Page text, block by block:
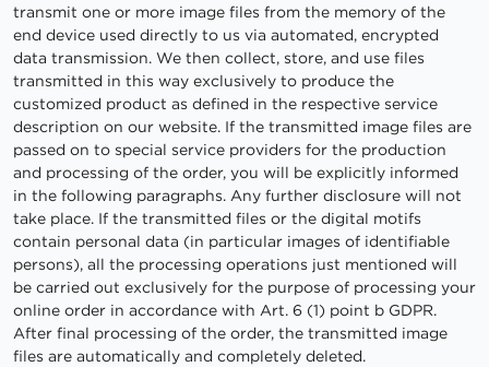
transmit one or more image files from the memory of the
end device used directly to us via automated, encrypted
data transmission. We then collect, store, and use files
transmitted in this way exclusively to produce the
customized product as defined in the respective service
description on our website. If the transmitted image files are
passed on to special service providers for the production
and processing of the order, you will be explicitly informed
in the following paragraphs. Any further disclosure will not
take place. If the transmitted files or the digital motifs
contain personal data (in particular images of identifiable
persons), all the processing operations just mentioned will
be carried out exclusively for the purpose of processing your
online order in accordance with Art. 6 (1) point b GDPR.
After final processing of the order, the transmitted image
files are automatically and completely deleted.